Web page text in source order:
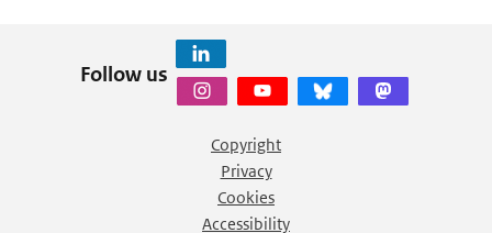
Follow us
Copyright
Privacy
Cookies
Accessibility